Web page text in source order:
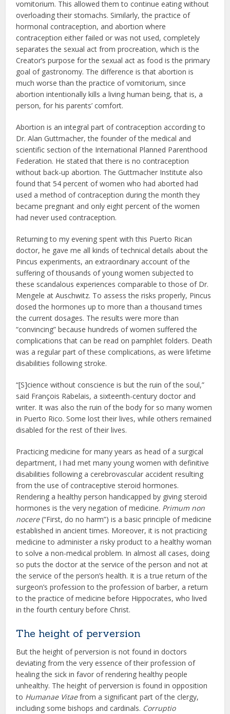
vomitorium. This allowed them to continue eating without
overloading their stomachs. Similarly, the practice of
hormonal contraception, and abortion where
contraception either failed or was not used, completely
separates the sexual act from procreation, which is the
Creator’s purpose for the sexual act as food is the primary
goal of gastronomy. The difference is that abortion is
much worse than the practice of vomitorium, since
abortion intentionally kills a living human being, that is, a
person, for his parents’ comfort.
Abortion is an integral part of contraception according to
Dr. Alan Guttmacher, the founder of the medical and
scientific section of the International Planned Parenthood
Federation. He stated that there is no contraception
without back-up abortion. The Guttmacher Institute also
found that 54 percent of women who had aborted had
used a method of contraception during the month they
became pregnant and only eight percent of the women
had never used contraception.
Returning to my evening spent with this Puerto Rican
doctor, he gave me all kinds of technical details about the
Pincus experiments, an extraordinary account of the
suffering of thousands of young women subjected to
these scandalous experiences comparable to those of Dr.
Mengele at Auschwitz. To assess the risks properly, Pincus
dosed the hormones up to more than a thousand times
the current dosages. The results were more than
“convincing” because hundreds of women suffered the
complications that can be read on pamphlet folders. Death
was a regular part of these complications, as were lifetime
disabilities following stroke.
“[S]cience without conscience is but the ruin of the soul,”
said François Rabelais, a sixteenth-century doctor and
writer. It was also the ruin of the body for so many women
in Puerto Rico. Some lost their lives, while others remained
disabled for the rest of their lives.
Practicing medicine for many years as head of a surgical
department, I had met many young women with definitive
disabilities following a cerebrovascular accident resulting
from the use of contraceptive steroid hormones.
Rendering a healthy person handicapped by giving steroid
hormones is the very negation of medicine. Primum non
nocere(“First, do no harm”) is a basic principle of medicine
established in ancient times. Moreover, it is not practicing
medicine to administer a risky product to a healthy woman
to solve a non-medical problem. In almost all cases, doing
so puts the doctor at the service of the person and not at
the service of the person’s health. It is a true return of the
surgeon’s profession to the profession of barber, a return
to the practice of medicine before Hippocrates, who lived
in the fourth century before Christ.
The height of perversion
But the height of perversion is not found in doctors
deviating from the very essence of their profession of
healing the sick in favor of rendering healthy people
unhealthy. The height of perversion is found in opposition
to Humanae Vitaefrom a significant part of the clergy,
including some bishops and cardinals. Corruptio